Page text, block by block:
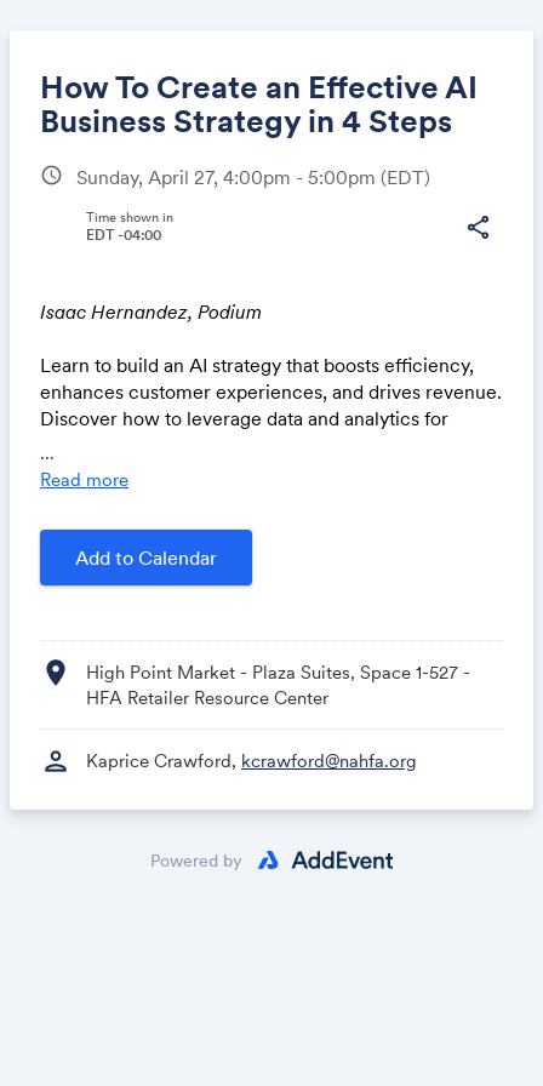
How To Create an Effective AI
Business Strategy in 4 Steps
schedule Sunday, April 27, 4:00pm - 5:00pm (EDT)
share
Time shown in
EDT -04:00
Isaac Hernandez, Podium
Learn to build an AI strategy that boosts efficiency,
enhances customer experiences, and drives revenue.
Discover how to leverage data and analytics for
using digital tools, and see real-world examples of AI
operations and turn insights into repeat business.
...
Read more
Add to Calendar
location_on
High Point Market - Plaza Suites, Space 1-527 -
HFA Retailer Resource Center
person Kaprice Crawford, kcrawford@nahfa.org
Share
Powered by